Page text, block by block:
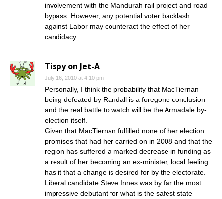
involvement with the Mandurah rail project and road
bypass. However, any potential voter backlash
against Labor may counteract the effect of her
candidacy.
Tispy on Jet-A
July 16, 2010 at 4:10 pm
Personally, I think the probability that MacTiernan
being defeated by Randall is a foregone conclusion
and the real battle to watch will be the Armadale by-
election itself.
Given that MacTiernan fulfilled none of her election
promises that had her carried on in 2008 and that the
region has suffered a marked decrease in funding as
a result of her becoming an ex-minister, local feeling
has it that a change is desired for by the electorate.
Liberal candidate Steve Innes was by far the most
impressive debutant for what is the safest state